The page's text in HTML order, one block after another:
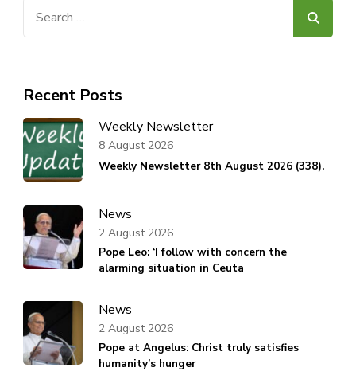
Recent Posts
Weekly Newsletter
Weekly Newsletter 8th August 2026 (338).
8 August 2026
News
Pope Leo: ‘I follow with concern the
alarming situation in Ceuta
2 August 2026
News
Pope at Angelus: Christ truly satisfies
humanity’s hunger
2 August 2026